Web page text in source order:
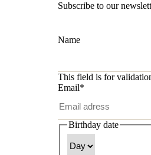
Subscribe to our
Name
This field is for
Email*
Birthday date